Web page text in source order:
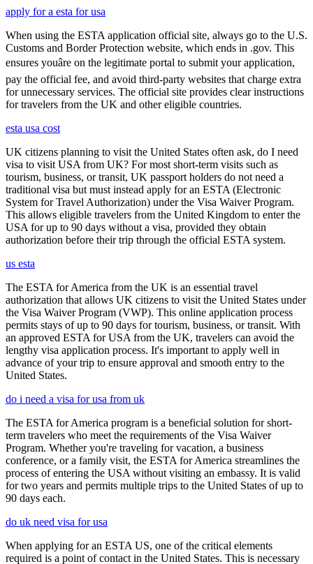
apply for a esta for usa
When using the ESTA application official site, always go to the U.S.
Customs and Border Protection website, which ends in .gov. This
ensures youâre on the legitimate portal to submit your application,
pay the official fee, and avoid third-party websites that charge extra
for unnecessary services. The official site provides clear instructions
for travelers from the UK and other eligible countries.
esta usa cost
UK citizens planning to visit the United States often ask, do I need
visa to visit USA from UK? For most short-term visits such as
tourism, business, or transit, UK passport holders do not need a
traditional visa but must instead apply for an ESTA (Electronic
System for Travel Authorization) under the Visa Waiver Program.
This allows eligible travelers from the United Kingdom to enter the
USA for up to 90 days without a visa, provided they obtain
authorization before their trip through the official ESTA system.
us esta
The ESTA for America from the UK is an essential travel
authorization that allows UK citizens to visit the United States under
the Visa Waiver Program (VWP). This online application process
permits stays of up to 90 days for tourism, business, or transit. With
an approved ESTA for USA from the UK, travelers can avoid the
lengthy visa application process. It's important to apply well in
advance of your trip to ensure approval and smooth entry to the
United States.
do i need a visa for usa from uk
The ESTA for America program is a beneficial solution for short-
term travelers who meet the requirements of the Visa Waiver
Program. Whether you're traveling for vacation, a business
conference, or a family visit, the ESTA for America streamlines the
process of entering the USA without visiting an embassy. It is valid
for two years and permits multiple trips to the United States of up to
90 days each.
do uk need visa for usa
When applying for an ESTA US, one of the critical elements
required is a point of contact in the United States. This is necessary